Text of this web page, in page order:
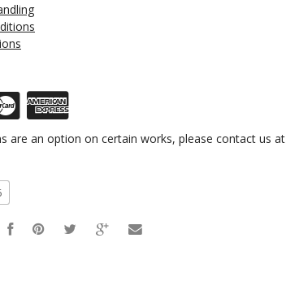
are an option on certain works, please contact us at